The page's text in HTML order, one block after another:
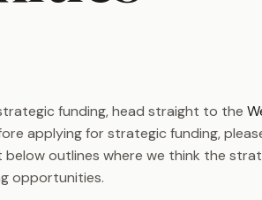
funding, head straight to the
applying for strategic funding,
outlines where we think the
opportunities.